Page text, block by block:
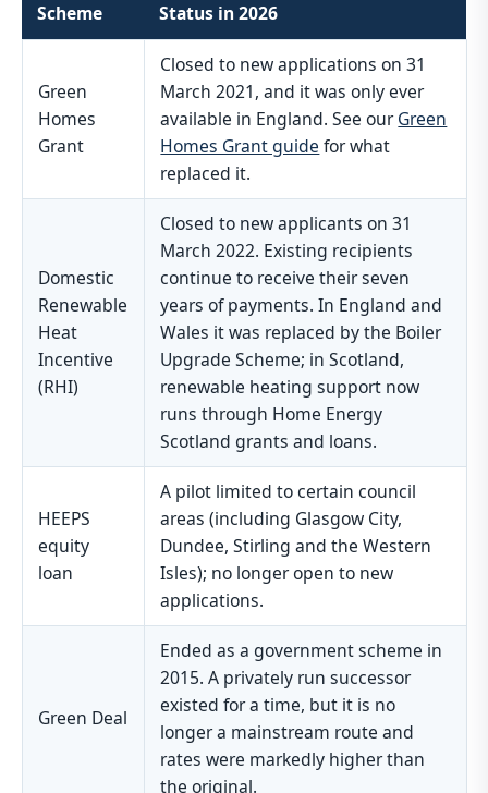
Scheme Status in 2026
Green
Homes
Grant
Closed to new applications on 31
March 2021, and it was only ever
available in England. See ourGreen
Homes Grant guide for what
replaced it.
Domestic
Renewable
Heat
Incentive
(RHI)
Closed to new applicants on 31
March 2022. Existing recipients
continue to receive their seven
years of payments. In England and
Wales it was replaced by the Boiler
Upgrade Scheme; in Scotland,
renewable heating support now
runs through Home Energy
Scotland grants and loans.
HEEPS
equity
loan
A pilot limited to certain council
areas (including Glasgow City,
Dundee, Stirling and the Western
Isles); no longer open to new
applications.
Green Deal
Ended as a government scheme in
2015. A privately run successor
existed for a time, but it is no
longer a mainstream route and
rates were markedly higher than
the original.